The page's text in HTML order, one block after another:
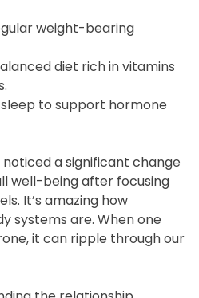
weight-bearing
diet rich in vitamins
to support hormone
a significant change
well-being after focusing
It’s amazing how
systems are. When one
it can ripple through our